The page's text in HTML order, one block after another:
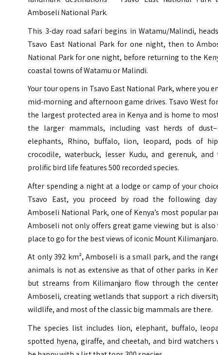
Amboseli National Park.
This 3-day road safari begins in Watamu/Malindi,
Tsavo East National Park for one night, then to
National Park for one night, before returning to the
coastal towns of Watamu or Malindi.
Your tour opens in Tsavo East National Park, where you
mid-morning and afternoon game drives. Tsavo West
the largest protected area in Kenya and is home to
the larger mammals, including vast herds of
elephants, Rhino, buffalo, lion, leopard, pods of
crocodile, waterbuck, lesser Kudu, and gerenuk, and
prolific bird life features 500 recorded species.
After spending a night at a lodge or camp of your
Tsavo East, you proceed by road the following
Amboseli National Park, one of Kenya’s most popular
Amboseli not only offers great game viewing but is also
place to go for the best views of iconic Mount Kilimanjaro.
At only 392 km², Amboseli is a small park, and the
animals is not as extensive as that of other parks in
but streams from Kilimanjaro flow through the
Amboseli, creating wetlands that support a rich
wildlife, and most of the classic big mammals are there.
The species list includes lion, elephant, buffalo,
spotted hyena, giraffe, and cheetah, and bird watchers